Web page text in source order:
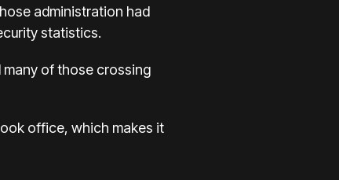
administration had
statistics.
many of those crossing
office, which makes it